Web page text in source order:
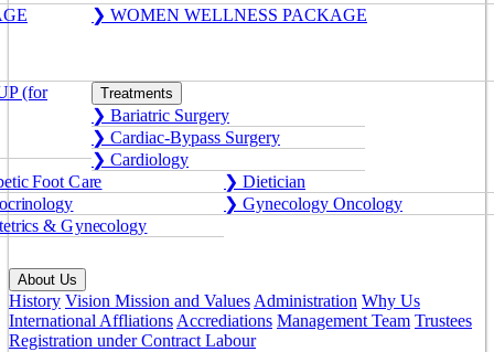
❯ WOMEN WELLNESS PACKAGE
(for Treatments
❯ Bariatric Surgery
❯ Cardiac-Bypass Surgery
❯ Cardiology
Foot Care
❯ Dietician
❯ Gynecology Oncology
& Gynecology
About Us
History Vision Mission and ValuesAdministration Why Us
International AffliationsAccrediations Management Team Trustees
Registration under Contract Labour